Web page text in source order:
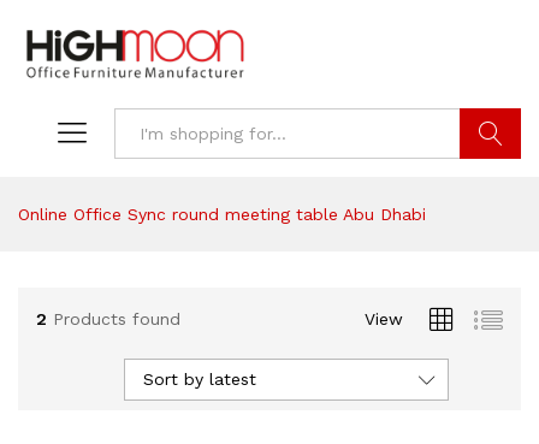
Online Office Sync round meeting table Abu Dhabi
2 Products found View
Sort by latest